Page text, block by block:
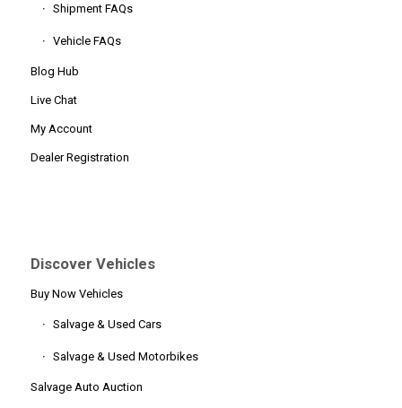
Shipment FAQs
Vehicle FAQs
Blog Hub
Live Chat
My Account
Dealer Registration
Discover Vehicles
Buy Now Vehicles
Salvage & Used Cars
Salvage & Used Motorbikes
Salvage Auto Auction